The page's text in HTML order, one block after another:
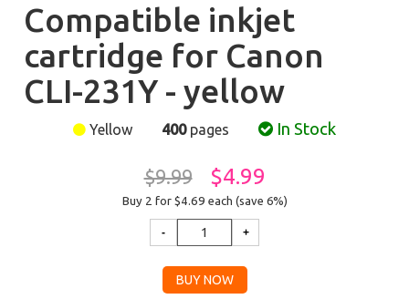
Compatible inkjet
cartridge for Canon
CLI-231Y - yellow
Yellow 400pages In Stock
$9.99 $4.99
Buy 2 for $4.69 each (save 6%)